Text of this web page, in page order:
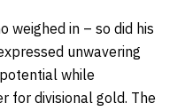
weighed in – so did his
unwavering
while
for divisional gold. The